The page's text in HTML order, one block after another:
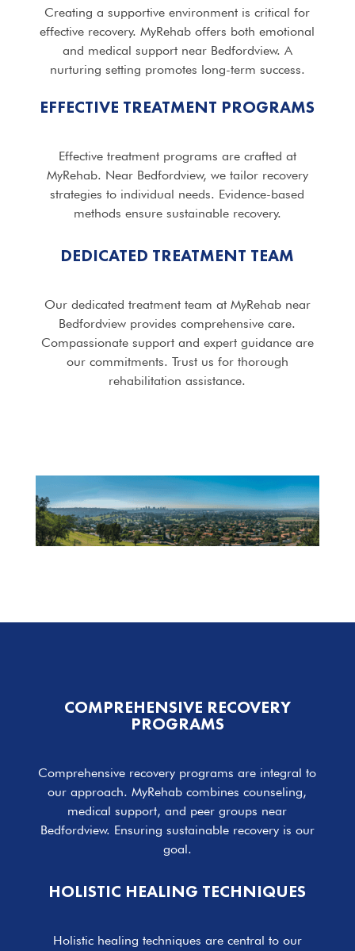
Creating a supportive environment is critical for
effective recovery. MyRehab offers both emotional
and medical support near Bedfordview. A
nurturing setting promotes long-term success.
EFFECTIVE TREATMENT PROGRAMS
Effective treatment programs are crafted at
MyRehab. Near Bedfordview, we tailor recovery
strategies to individual needs. Evidence-based
methods ensure sustainable recovery.
DEDICATED TREATMENT TEAM
Our dedicated treatment team at MyRehab near
Bedfordview provides comprehensive care.
Compassionate support and expert guidance are
our commitments. Trust us for thorough
rehabilitation assistance.
COMPREHENSIVE RECOVERY
PROGRAMS
Comprehensive recovery programs are integral to
our approach. MyRehab combines counseling,
medical support, and peer groups near
Bedfordview. Ensuring sustainable recovery is our
goal.
HOLISTIC HEALING TECHNIQUES
Holistic healing techniques are central to our